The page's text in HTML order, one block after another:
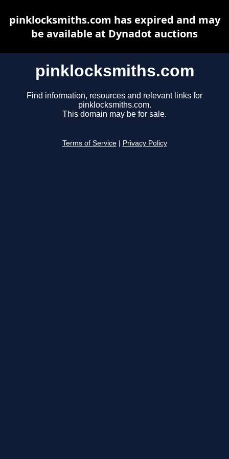
pinklocksmiths.com
Find information, resources and relevant links for
pinklocksmiths.com.
This domain may be for sale.
Terms of Service Privacy Policy
pinklocksmiths.com has expired and may
be available at Dynadot auctions